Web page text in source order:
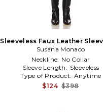
Sleeveless Faux Leather
Trench in Black
Susana Monaco
Neckline: No Collar
Sleeve Length: Sleeveless
Type of Product: Anytime
$124 $398